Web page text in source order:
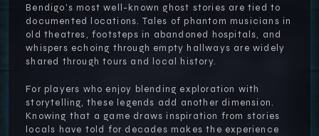
Bendigo’s most well-known ghost stories are tied to
documented locations. Tales of phantom musicians in
old theatres, footsteps in abandoned hospitals, and
whispers echoing through empty hallways are widely
shared through tours and local history.
For players who enjoy blending exploration with
storytelling, these legends add another dimension.
Knowing that a game draws inspiration from stories
locals have told for decades makes the experience